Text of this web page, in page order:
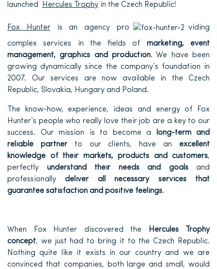
launched
Hercules Trophy in the Czech Republic!
Fox Hunteris an agency pro viding
complexservices in the fields of marketing, event
management, graphics and production. We have been
growing dynamically since the company’s foundation in
2007. Our services are now available in the Czech
Republic, Slovakia, Hungary and Poland.
The know-how, experience, ideas and energy of Fox
Hunter’s people who really love their job are a key to our
success. Our mission is to become a
long-term and
reliable partnerto our clients, have an excellent
knowledge of their markets, products and customers,
perfectly understand their needs and goalsand
professionallydeliver all necessary services that
guarantee satisfaction and positive feelings.
When Fox Hunter discovered the
Hercules Trophy
concept, we just had to bring it to the Czech Republic.
Nothing quite like it exists in our country and we are
convinced that companies, both large and small, would